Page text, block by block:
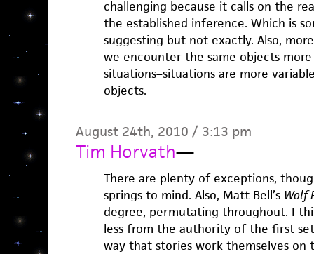
challenging because it calls on the
the established inference. Which is
suggesting but not exactly. Also,
we encounter the same objects
situations–situations are more
objects.
August 24th, 2010 / 3:13 pm
Tim Horvath—
There are plenty of exceptions,
springs to mind. Also, Matt Bell’s Wolf
degree, permutating throughout. I
less from the authority of the first
way that stories work themselves on